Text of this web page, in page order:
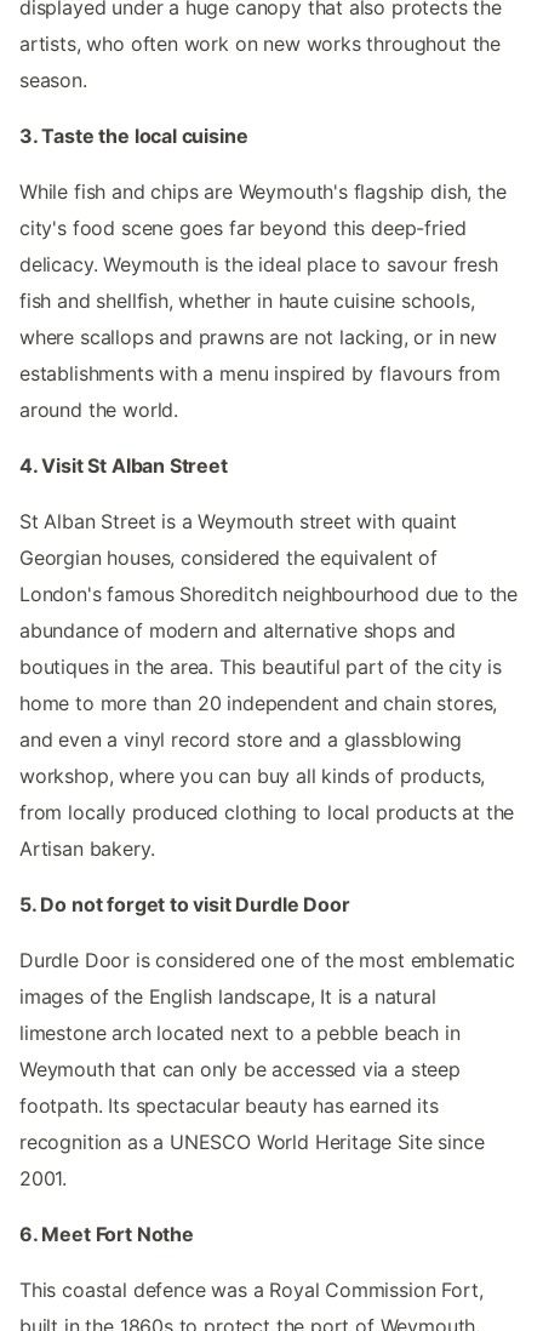
displayed under a huge canopy that also protects the
artists, who often work on new works throughout the
season.
3. Taste the local cuisine
While fish and chips are Weymouth's flagship dish, the
city's food scene goes far beyond this deep-fried
delicacy. Weymouth is the ideal place to savour fresh
fish and shellfish, whether in haute cuisine schools,
where scallops and prawns are not lacking, or in new
establishments with a menu inspired by flavours from
around the world.
4. Visit St Alban Street
St Alban Street is a Weymouth street with quaint
Georgian houses, considered the equivalent of
London's famous Shoreditch neighbourhood due to the
abundance of modern and alternative shops and
boutiques in the area. This beautiful part of the city is
home to more than 20 independent and chain stores,
and even a vinyl record store and a glassblowing
workshop, where you can buy all kinds of products,
from locally produced clothing to local products at the
Artisan bakery.
5. Do not forget to visit Durdle Door
Durdle Door is considered one of the most emblematic
images of the English landscape, It is a natural
limestone arch located next to a pebble beach in
Weymouth that can only be accessed via a steep
footpath. Its spectacular beauty has earned its
recognition as a UNESCO World Heritage Site since
2001.
6. Meet Fort Nothe
This coastal defence was a Royal Commission Fort,
built in the 1860s to protect the port of Weymouth,